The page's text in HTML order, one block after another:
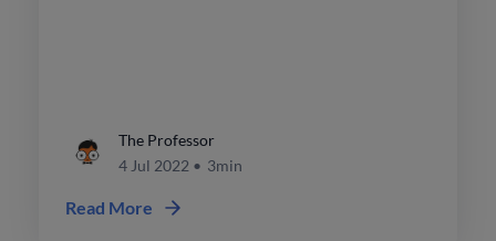
The Professor
4 Jul 2022 • 3min
Read More